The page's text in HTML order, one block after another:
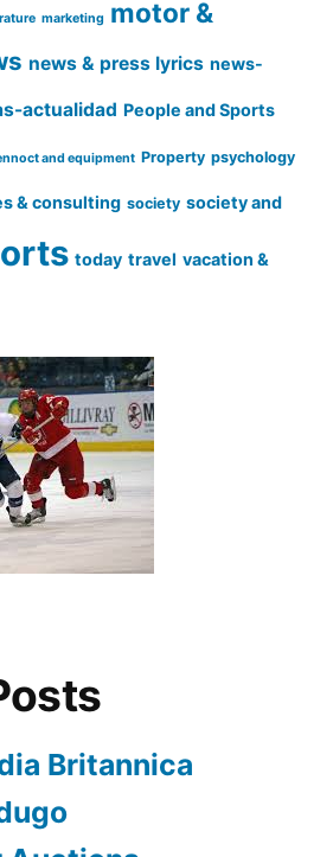
marketing motor &
news & press lyrics news-
actualidad People and Sports
and equipment Property psychology
& consulting society society and
today travel vacation &
Britannica